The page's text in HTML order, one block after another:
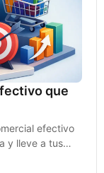
que
efectivo
y lleve a tus